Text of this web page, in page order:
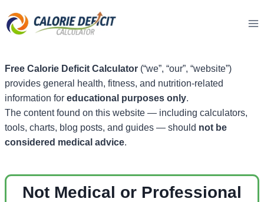
to
content
Free Calorie Deficit Calculator (“we”, “our”, “website”)
provides general health, fitness, and nutrition-related
information for educational purposes only.
The content found on this website — including calculators,
tools, charts, blog posts, and guides — should not be
considered medical advice.
Not Medical or Professional